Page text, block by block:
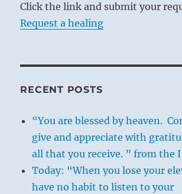
Click the link and submit your
Request a healing
RECENT POSTS
“You are blessed by heaven.
give and appreciate with
all that you receive. ” from the
Today: “When you lose your
have no habit to listen to your